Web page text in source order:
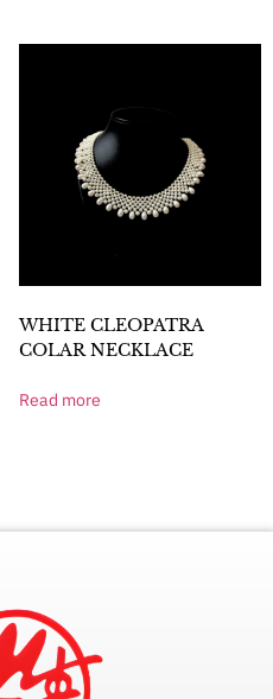
WHITE CLEOPATRA
COLAR NECKLACE
Read more